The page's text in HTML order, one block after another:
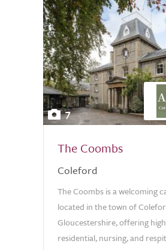
7
The Coombs
Coleford
The Coombs is a welcoming
located in the town of
Gloucestershire, offering
residential, nursing, and